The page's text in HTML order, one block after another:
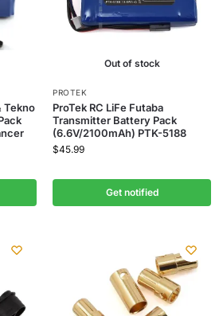
Tekno
Out of stock
PROTEK
ProTek RC LiFe Futaba
Transmitter Battery Pack
(6.6V/2100mAh) PTK-5188
$45.99
Get notified